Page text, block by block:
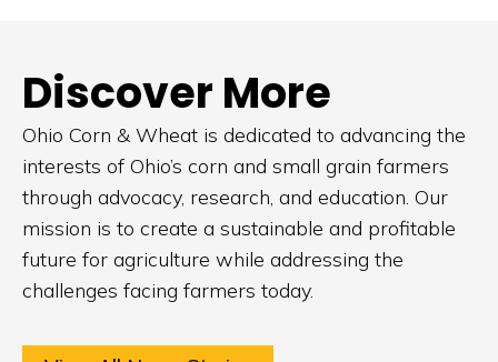
Discover More
Ohio Corn & Wheat is dedicated to advancing the
interests of Ohio’s corn and small grain farmers
through advocacy, research, and education. Our
mission is to create a sustainable and profitable
future for agriculture while addressing the
challenges facing farmers today.